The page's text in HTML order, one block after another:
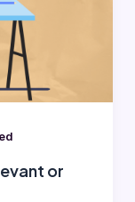
or